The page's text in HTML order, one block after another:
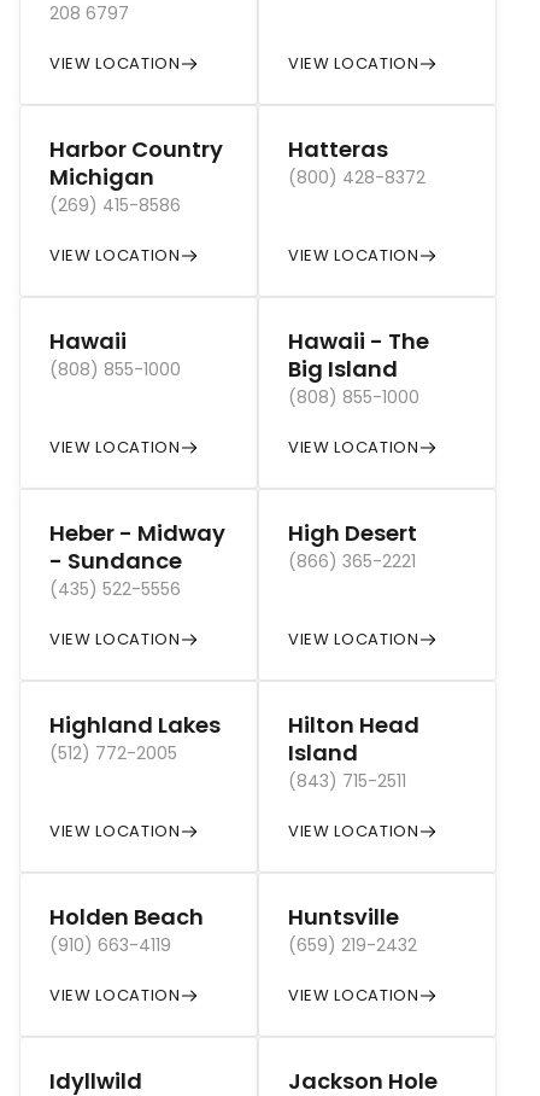
208 6797
VIEW LOCATION VIEW LOCATION
Harbor Country
Michigan
(269) 415-8586
VIEW LOCATION
Hatteras
(800) 428-8372
VIEW LOCATION
Hawaii
(808) 855-1000
VIEW LOCATION
Hawaii - The
Big Island
(808) 855-1000
VIEW LOCATION
Heber - Midway
- Sundance
(435) 522-5556
VIEW LOCATION
High Desert
(866) 365-2221
VIEW LOCATION
Highland Lakes
(512) 772-2005
VIEW LOCATION
Hilton Head
Island
(843) 715-2511
VIEW LOCATION
Holden Beach
(910) 663-4119
VIEW LOCATION
Huntsville
(659) 219-2432
VIEW LOCATION
Idyllwild Jackson Hole